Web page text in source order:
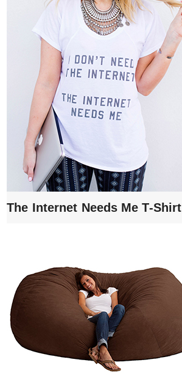
The Internet Needs Me T-Shirt